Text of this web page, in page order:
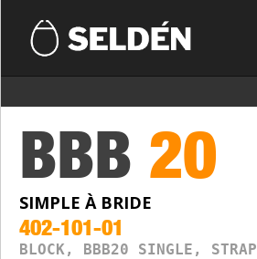
BBB 20
SIMPLE À BRIDE
402-101-01
BLOCK, BBB20 SINGLE, STRAP